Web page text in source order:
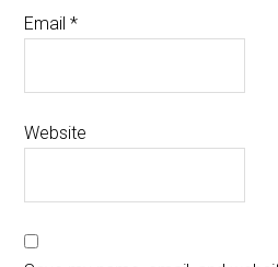
Email*
Website